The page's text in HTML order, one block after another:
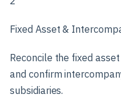
Fixed Asset &
Reconcile the fixed
and confirm
subsidiaries.